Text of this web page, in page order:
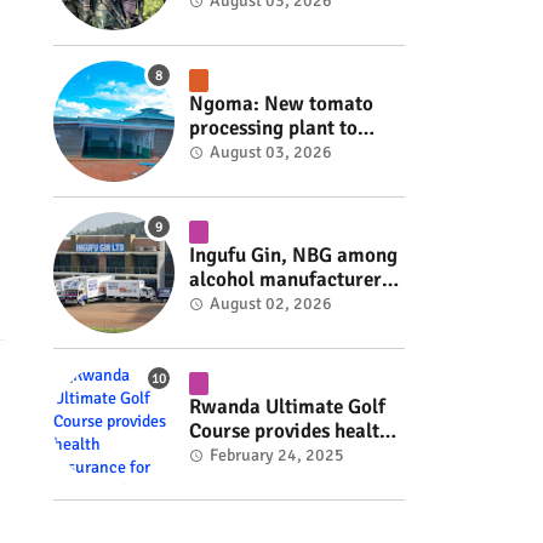
fate #rwanda #RwOT
Ngoma: New tomato
processing plant to
handle 10 tonnes daily
August 03, 2026
Ingufu Gin, NBG among
alcohol manufacturers
shut down by Rwanda
August 02, 2026
Rwanda Ultimate Golf
Course provides health
insurance for 3,000
#RwOT
February 24, 2025